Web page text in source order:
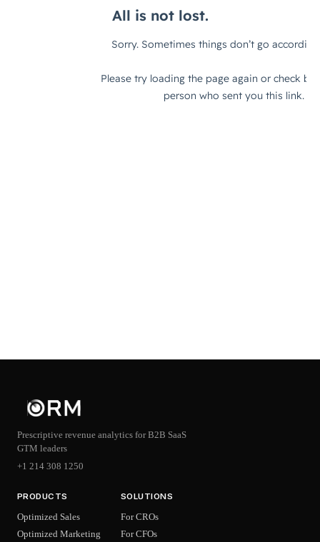
Prescriptive revenue analytics for B2B SaaS
GTM leaders
+1 214 308 1250
PRODUCTS
Optimized Sales
Optimized Marketing
SOLUTIONS
For CROs
For CFOs